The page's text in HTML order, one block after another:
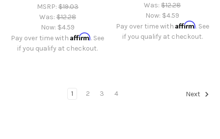
MSRP:$19.03
Was:$12.28
Now: $4.59
Pay over time withAffirm. See
if you qualify at checkout.
Was:$12.28
Now: $4.59
Pay over time with Affirm. See
if you qualify at checkout.
1 2 3 4 Next